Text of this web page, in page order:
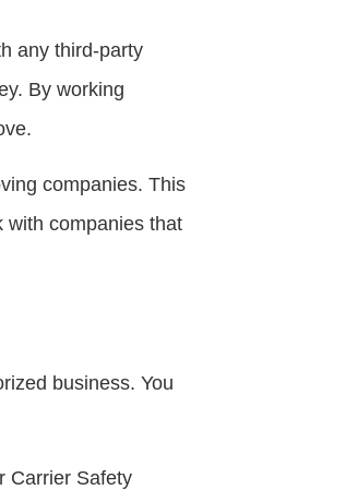
any third-party
By working
companies. This
with companies that
business. You
Carrier Safety